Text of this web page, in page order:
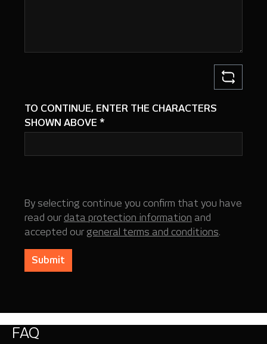
TO CONTINUE, ENTER THE CHARACTERS
SHOWN ABOVE *
By selecting continue you confirm that you have
read our data protection information and
accepted our general terms and conditions.
Submit
FAQ